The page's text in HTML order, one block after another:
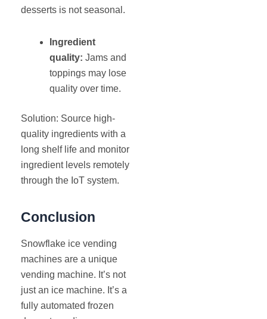
desserts is not seasonal.
Ingredient
quality: Jams and
toppings may lose
quality over time.
Solution: Source high-
quality ingredients with a
long shelf life and monitor
ingredient levels remotely
through the IoT system.
Conclusion
Snowflake ice vending
machines are a unique
vending machine. It’s not
just an ice machine. It’s a
fully automated frozen